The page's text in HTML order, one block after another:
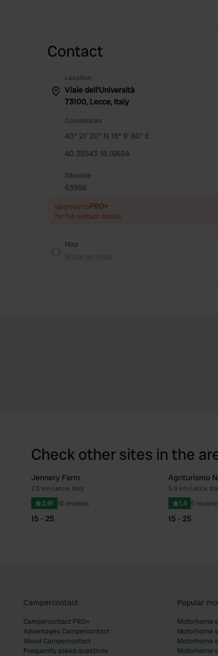
Contact
Location
Viale dell'Università
73100, Lecce, Italy
Coordinates
40° 21' 20" N 18° 9' 60" E
40.35543 18.16654
Sitecode
63956
Upgrade toPRO+
for full contact details
Map
Check other sites in the
Favourite
Jennery Farm
2.5 km•Lecce, Italy
2.81 16 reviews
15 - 25
Agriturismo
5.9 km•Lecce,
1.4 5
15 - 25
Campercontact
Campercontact PRO+
Advantages Campercontact
About Campercontact
Frequently asked questions
Popular
Motorhome
Motorhome
Motorhome
Motorhome